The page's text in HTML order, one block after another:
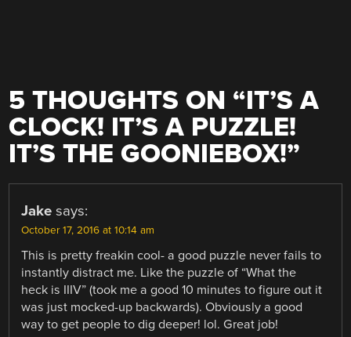
5 THOUGHTS ON “IT’S A
CLOCK! IT’S A PUZZLE!
IT’S THE GOONIEBOX!”
Jake says:
October 17, 2016 at 10:14 am
This is pretty freakin cool- a good puzzle never fails to
instantly distract me. Like the puzzle of “What the
heck is IIIV” (took me a good 10 minutes to figure out it
was just mocked-up backwards). Obviously a good
way to get people to dig deeper! lol. Great job!